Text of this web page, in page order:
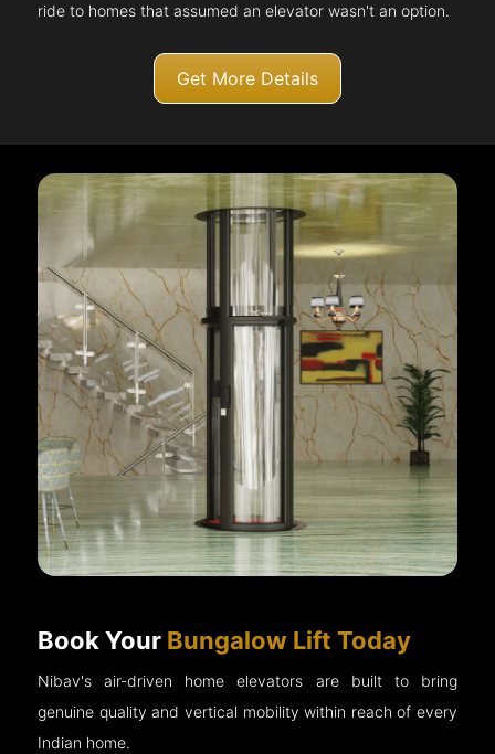
ride to homes that assumed an elevator wasn't an option.
Get More Details
Book Your Bungalow Lift Today
Nibav's air-driven home elevators are built to bring
genuine quality and vertical mobility within reach of every
Indian home.